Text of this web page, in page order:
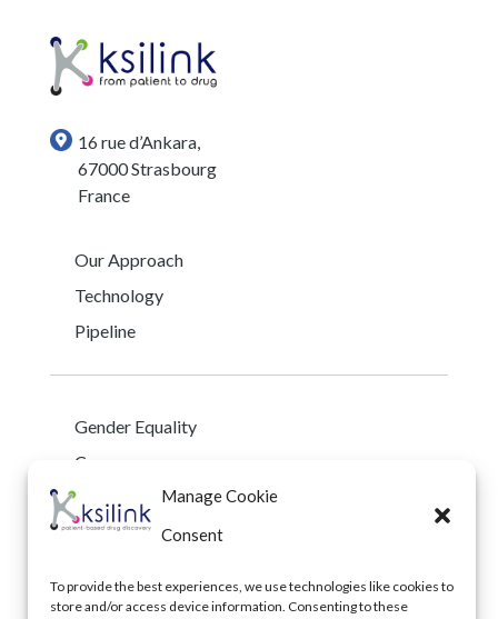
Manage Cookie
Consent
To provide the best experiences, we use technologies like cookies to
store and/or access device information. Consenting to these
16 rue d’Ankara,
67000 Strasbourg
France
Our Approach
Technology
Pipeline
Gender Equality
Careers
Early Career Program
Privacy Policy